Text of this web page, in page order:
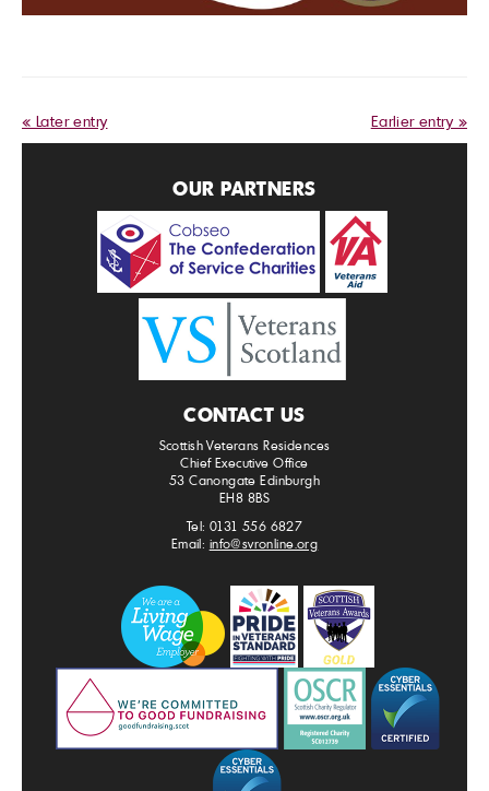
« Later entry Earlier entry »
OUR PARTNERS
CONTACT US
Scottish Veterans Residences
Chief Executive Office
53 Canongate Edinburgh
EH8 8BS
Tel: 0131 556 6827
Email: info@svronline.org